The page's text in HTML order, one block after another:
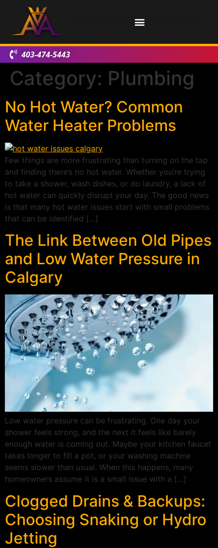
403-474-5443
Category: Plumbing
No Hot Water? Common
Water Heater Problems
Few things are more frustrating than turning on the tap
and finding there’s no hot water. Whether you’re trying
to take a shower, wash dishes, or do laundry, a lack of
hot water can quickly disrupt your day. The good news
is that many hot water issues start with small problems
that can be identified […]
The Link Between Old Pipes
and Low Water Pressure in
Calgary
Low water pressure can be frustrating. One day your
shower feels strong, and the next it feels like barely
enough water is coming out. Maybe your kitchen faucet
takes longer to fill a pot, or your washing machine
seems slower than usual. When this happens, many
homeowners assume it is a small issue with a […]
Clogged Drains & Backups:
Choosing Snaking or Hydro
Jetting